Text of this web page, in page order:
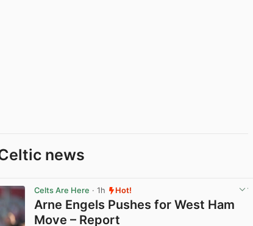
news
Celts Are Here · 1h Hot!
Arne Engels Pushes for West Ham
Move – Report